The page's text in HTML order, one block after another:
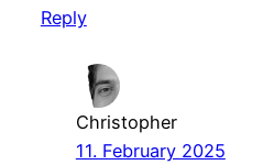
Reply
Christopher
11. February 2025